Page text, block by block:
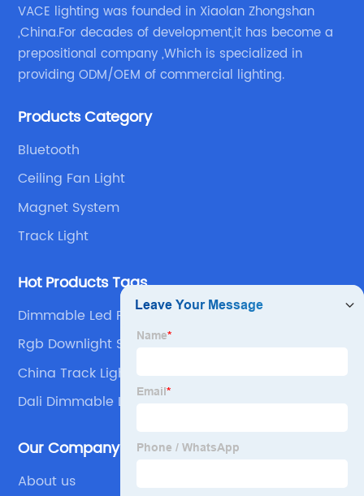
VACE lighting was founded in Xiaolan Zhongshan
,China.For decades of development,it has become a
prepositional company ,Which is specialized in
providing ODM/OEM of commercial lighting.
Products Category
Bluetooth
Ceiling Fan Light
Magnet System
Track Light
Hot Products Tags
Dimmable Led Panel Light
Rgb Downlight Smart
China Track Lighting and LED Track Spotlight
Dali Dimmable Led Downlight
Our Company
About us